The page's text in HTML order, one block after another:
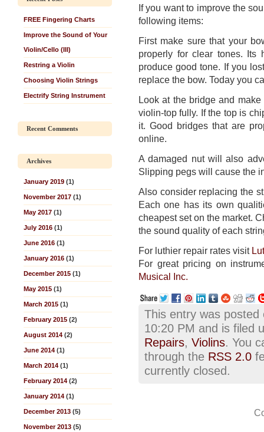
FREE Fingering Charts
Improve the Sound of Your
Violin/Cello (III)
Restring a Violin
Choosing Violin Strings
Electrify String Instrument
Recent Comments
Archives
January 2019 (1)
November 2017 (1)
May 2017 (1)
July 2016 (1)
June 2016 (1)
January 2016 (1)
December 2015 (1)
May 2015 (1)
March 2015 (1)
February 2015 (2)
August 2014 (2)
June 2014 (1)
March 2014 (1)
February 2014 (2)
January 2014 (1)
December 2013 (5)
November 2013 (5)
If you want to improve the
following items:
First make sure that your
properly for clear tones. Its
produce good tone. If you
replace the bow. Today you
Look at the bridge and
violin-top fully. If the top is
it. Good bridges that are
online.
A damaged nut will also
Slipping pegs will cause the
Also consider replacing the
Each one has its own
cheapest set on the market.
the sound quality of each
For luthier repair rates visit
For great pricing on
Musical Inc.
This entry was
10:20 PM and is filed
Repairs, Violins. You
through the RSS 2.0
currently closed.